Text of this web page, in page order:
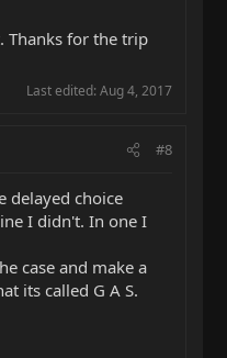
Thanks for the trip
Last edited: Aug 4, 2017
#8
delayed choice
I didn't. In one I
case and make a
its called G A S.